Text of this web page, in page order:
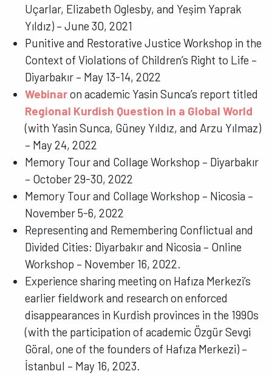
Uçarlar, Elizabeth Oglesby, and Yeşim Yaprak
Yıldız) – June 30, 2021
Punitive and Restorative Justice Workshop in the
Context of Violations of Children’s Right to Life –
Diyarbakır – May 13-14, 2022
Webinaron academic Yasin Sunca’s report titled
Regional Kurdish Question in a Global World
(with Yasin Sunca, Güney Yıldız, and Arzu Yılmaz)
– May 24, 2022
Memory Tour and Collage Workshop – Diyarbakır
– October 29-30, 2022
Memory Tour and Collage Workshop – Nicosia –
November 5-6, 2022
Representing and Remembering Conflictual and
Divided Cities: Diyarbakır and Nicosia – Online
Workshop – November 16, 2022.
Experience sharing meeting on Hafıza Merkezi’s
earlier fieldwork and research on enforced
disappearances in Kurdish provinces in the 1990s
(with the participation of academic Özgür Sevgi
Göral, one of the founders of Hafıza Merkezi) –
İstanbul – May 16, 2023.